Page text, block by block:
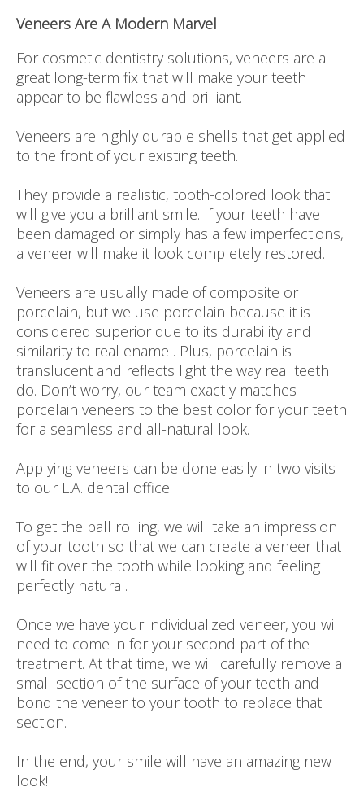
Veneers Are A Modern Marvel
For cosmetic dentistry solutions, veneers are a
great long-term fix that will make your teeth
appear to be flawless and brilliant.
Veneers are highly durable shells that get applied
to the front of your existing teeth.
They provide a realistic, tooth-colored look that
will give you a brilliant smile. If your teeth have
been damaged or simply has a few imperfections,
a veneer will make it look completely restored.
Veneers are usually made of composite or
porcelain, but we use porcelain because it is
considered superior due to its durability and
similarity to real enamel. Plus, porcelain is
translucent and reflects light the way real teeth
do. Don’t worry, our team exactly matches
porcelain veneers to the best color for your teeth
for a seamless and all-natural look.
Applying veneers can be done easily in two visits
to our L.A. dental office.
To get the ball rolling, we will take an impression
of your tooth so that we can create a veneer that
will fit over the tooth while looking and feeling
perfectly natural.
Once we have your individualized veneer, you will
need to come in for your second part of the
treatment. At that time, we will carefully remove a
small section of the surface of your teeth and
bond the veneer to your tooth to replace that
section.
In the end, your smile will have an amazing new
look!